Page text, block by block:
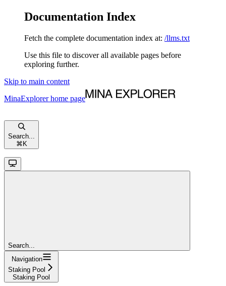
Documentation Index
Fetch the complete documentation index at: /llms.txt
Use this file to discover all available pages before
exploring further.
Skip to main content
MinaExplorerhome page
Search...
⌘ K
Search...
Navigation
Staking Pool
Staking Pool